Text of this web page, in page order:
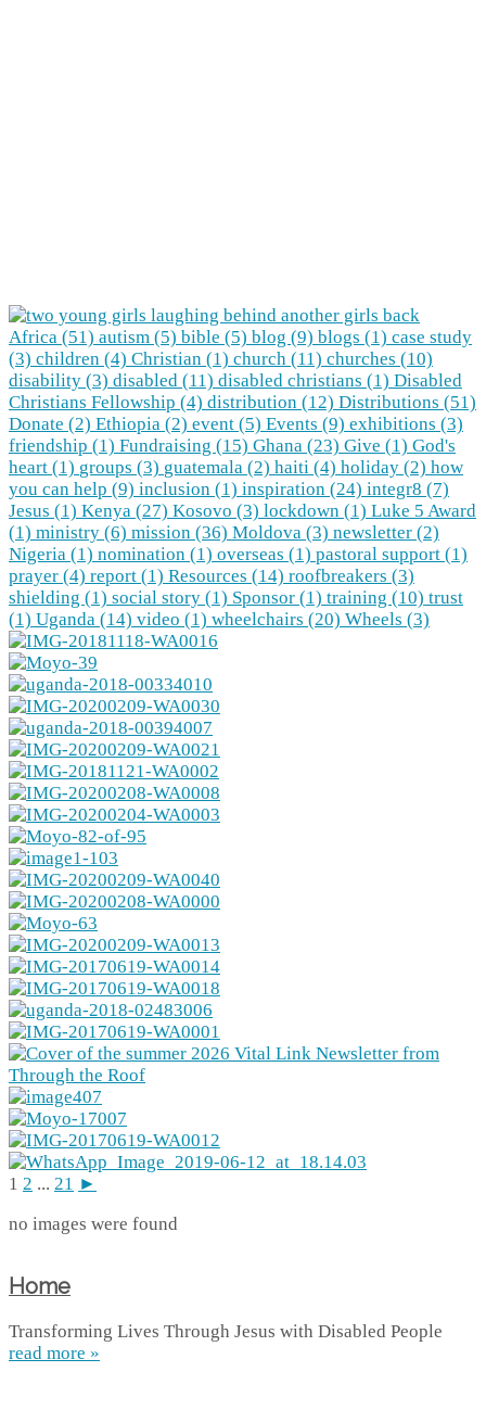
Africa (51) autism (5) bible (5) blog (9) blogs (1) case study
(3) children (4) Christian (1) church (11) churches (10)
disability (3) disabled (11) disabled christians (1) Disabled
Christians Fellowship (4) distribution (12) Distributions (51)
Donate (2) Ethiopia (2) event (5) Events (9) exhibitions (3)
friendship (1) Fundraising (15) Ghana (23) Give (1) God's
heart (1) groups (3) guatemala (2) haiti (4) holiday (2) how
you can help (9) inclusion (1) inspiration (24) integr8 (7)
Jesus (1) Kenya (27) Kosovo (3) lockdown (1) Luke 5 Award
(1) ministry (6) mission (36) Moldova (3) newsletter (2)
Nigeria (1) nomination (1) overseas (1) pastoral support (1)
prayer (4) report (1) Resources (14) roofbreakers (3)
shielding (1) social story (1) Sponsor (1) training (10) trust
(1) Uganda (14) video (1) wheelchairs (20) Wheels (3)
1 2 ... 21 ►
no images were found
Home
Transforming Lives Through Jesus with Disabled People
read more »